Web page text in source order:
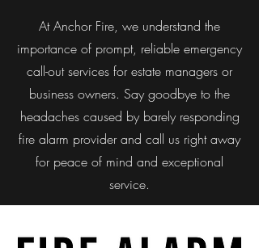
At Anchor Fire, we understand the
importance of prompt, reliable emergency
call-out services for estate managers or
business owners. Say goodbye to the
headaches caused by barely responding
fire alarm provider and call us right away
for peace of mind and exceptional
service.